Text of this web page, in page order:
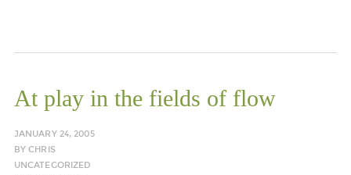
At play in the fields of flow
JANUARY 24, 2005
BYCHRIS
UNCATEGORIZED